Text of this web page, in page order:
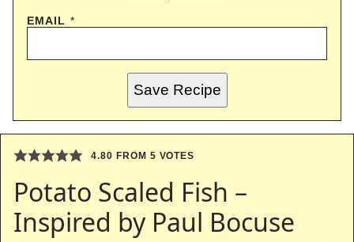
EMAIL *
Save Recipe
4.80 FROM 5 VOTES
Potato Scaled Fish –
Inspired by Paul Bocuse